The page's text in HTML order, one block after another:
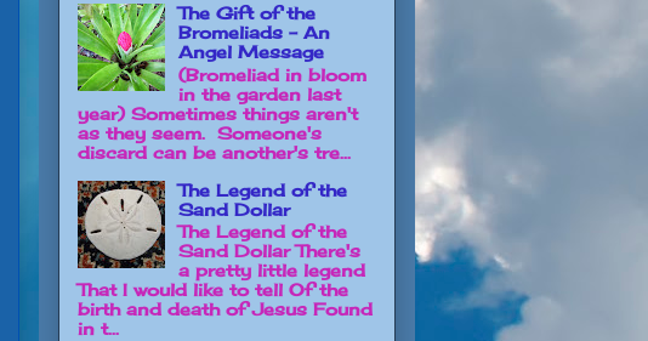
The Gift of the
Bromeliads - An
Angel Message
(Bromeliad in bloom
in the garden last
year) Sometimes things aren't
as they seem. Someone's
discard can be another's tre...
The Legend of the
Sand Dollar
The Legend of the
Sand Dollar There's
a pretty little legend
That I would like to tell Of the
birth and death of Jesus Found
in t...